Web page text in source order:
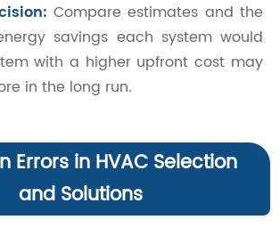
Compare estimates and the
savings each system would
with a higher upfront cost may
in the long run.
Errors in HVAC Selection
and Solutions